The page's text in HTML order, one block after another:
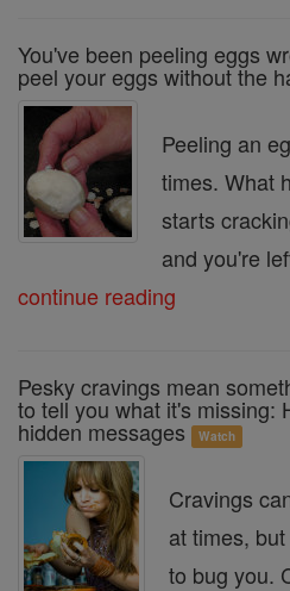
You've been peeling eggs
peel your eggs without the
Peeling an
times. What
starts
and you're
continue reading
Pesky cravings mean
to tell you what it's missing:
hidden messages Watch
Cravings
at times,
to bug you.